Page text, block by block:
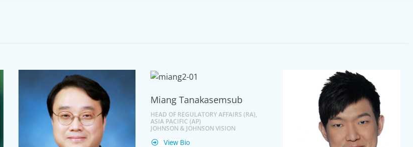
Miang Tanakasemsub
HEAD OF REGULATORY AFFAIRS (RA),
ASIA PACIFIC (AP)
JOHNSON & JOHNSON VISION
View Bio